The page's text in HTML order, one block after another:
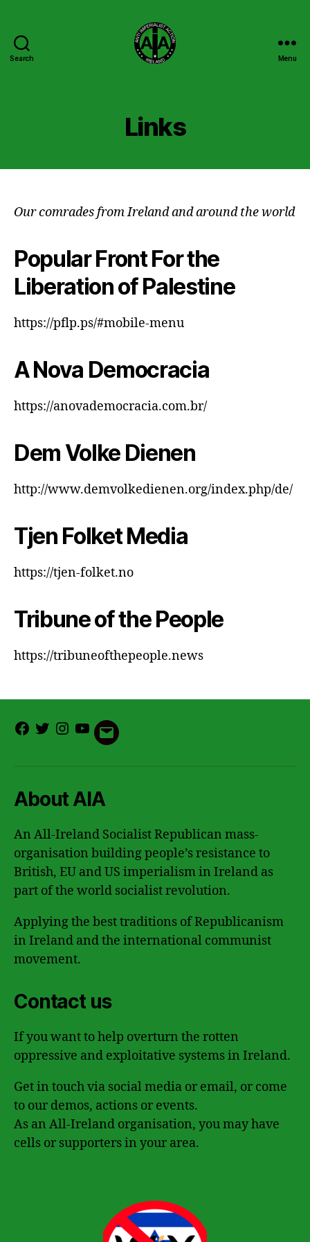
Search
Ireland
Menu
Links
Our comrades from Ireland and around the world
Popular Front For the
Liberation of Palestine
https://pflp.ps/#mobile-menu
A Nova Democracia
https://anovademocracia.com.br/
Dem Volke Dienen
http://www.demvolkedienen.org/index.php/de/
Tjen Folket Media
https://tjen-folket.no
Tribune of the People
https://tribuneofthepeople.news
Facebook
TwitterInstagram
Youtube
Email
About AIA
An All-Ireland Socialist Republican mass-
organisation building people’s resistance to
British, EU and US imperialism in Ireland as
part of the world socialist revolution.
Applying the best traditions of Republicanism
in Ireland and the international communist
movement.
Contact us
If you want to help overturn the rotten
oppressive and exploitative systems in Ireland.
Get in touch via social media or email, or come
to our demos, actions or events.
As an All-Ireland organisation, you may have
cells or supporters in your area.